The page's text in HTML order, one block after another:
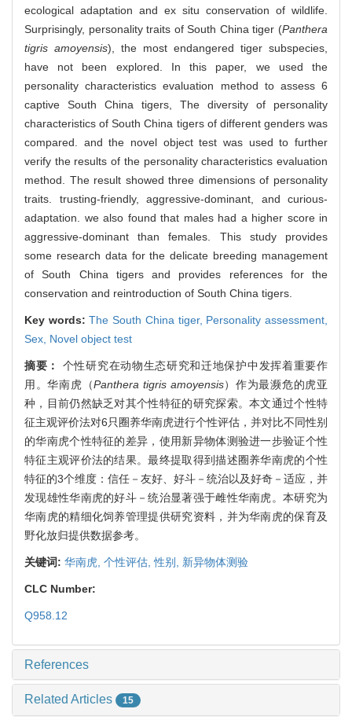
ecological adaptation and ex situ conservation of wildlife.
Surprisingly, personality traits of South China tiger (Panthera
tigris amoyensis), the most endangered tiger subspecies,
have not been explored. In this paper, we used the
personality characteristics evaluation method to assess 6
captive South China tigers, The diversity of personality
characteristics of South China tigers of different genders was
compared. and the novel object test was used to further
verify the results of the personality characteristics evaluation
method. The result showed three dimensions of personality
traits. trusting-friendly, aggressive-dominant, and curious-
adaptation. we also found that males had a higher score in
aggressive-dominant than females. This study provides
some research data for the delicate breeding management
of South China tigers and provides references for the
conservation and reintroduction of South China tigers.
Key words:The South China tiger, Personality assessment,
Sex, Novel object test
摘要： 个性研究在动物生态研究和迁地保护中发挥着重要作
用。华南虎（Panthera tigris amoyensis）作为最濒危的虎亚
种，目前仍然缺乏对其个性特征的研究探索。本文通过个性特
征主观评价法对6只圈养华南虎进行个性评估，并对比不同性别
的华南虎个性特征的差异，使用新异物体测验进一步验证个性
特征主观评价法的结果。最终提取得到描述圈养华南虎的个性
特征的3个维度：信任－友好、好斗－统治以及好奇－适应，并
发现雄性华南虎的好斗－统治显著强于雌性华南虎。本研究为
华南虎的精细化饲养管理提供研究资料，并为华南虎的保育及
野化放归提供数据参考。
关键词: 华南虎, 个性评估,性别, 新异物体测验
CLC Number:
Q958.12
References
Related Articles 15